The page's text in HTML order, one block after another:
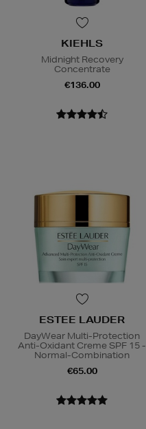
KIEHLS
Midnight Recovery
Concentrate
€136.00
ESTEE LAUDER
DayWear Multi-Protection
Anti-Oxidant Creme SPF 15 -
Normal-Combination
€65.00